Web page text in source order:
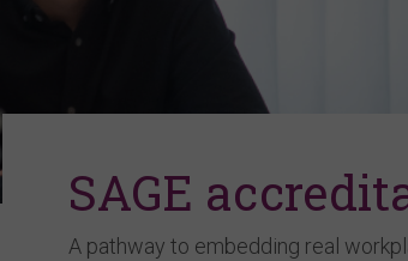
SAGE
A pathway to embedding real